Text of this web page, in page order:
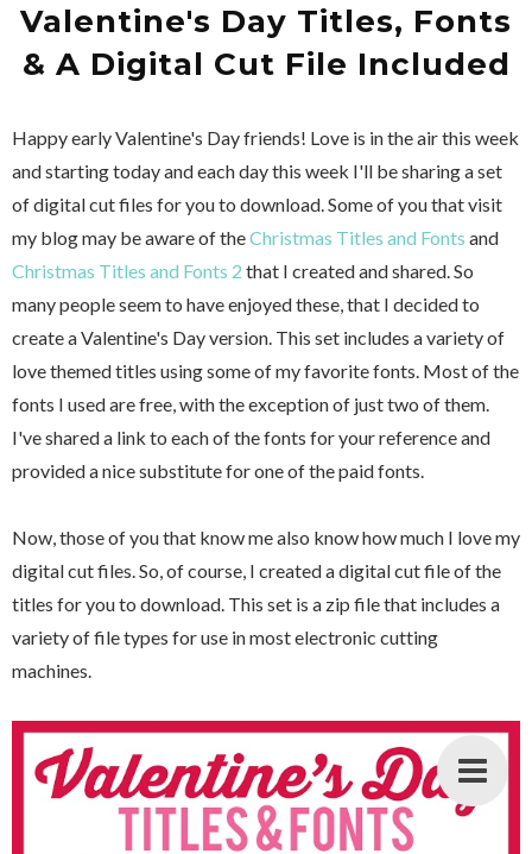
Valentine's Day Titles, Fonts
& A Digital Cut File Included
Happy early Valentine's Day friends! Love is in the air this week
and starting today and each day this week I'll be sharing a set
of digital cut files for you to download. Some of you that visit
my blog may be aware of theChristmas Titles and Fonts and
Christmas Titles and Fonts 2 that I created and shared. So
many people seem to have enjoyed these, that I decided to
create a Valentine's Day version. This set includes a variety of
love themed titles using some of my favorite fonts. Most of the
fonts I used are free, with the exception of just two of them.
I've shared a link to each of the fonts for your reference and
provided a nice substitute for one of the paid fonts.
Now, those of you that know me also know how much I love my
digital cut files. So, of course, I created a digital cut file of the
titles for you to download. This set is a zip file that includes a
variety of file types for use in most electronic cutting
machines.